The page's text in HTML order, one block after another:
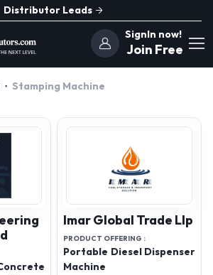
Distributor Leads
SignIn now!
Join Free
Stamping Machine
Imar Global Trade Llp
PRODUCT OFFERING :
Portable Diesel Dispenser
Machine